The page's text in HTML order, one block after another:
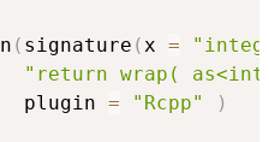
( signature ( x =
"return wrap(
plugin
= "Rcpp"
)